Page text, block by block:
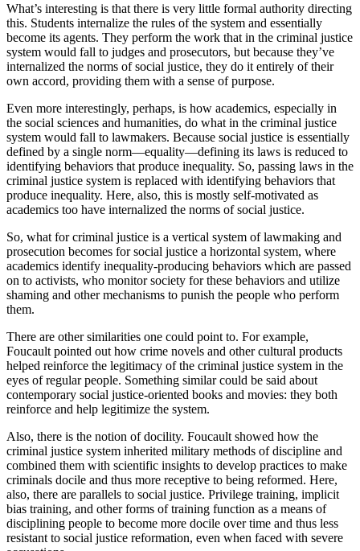
What’s interesting is that there is very little formal authority directing
this. Students internalize the rules of the system and essentially
become its agents. They perform the work that in the criminal justice
system would fall to judges and prosecutors, but because they’ve
internalized the norms of social justice, they do it entirely of their
own accord, providing them with a sense of purpose.
Even more interestingly, perhaps, is how academics, especially in
the social sciences and humanities, do what in the criminal justice
system would fall to lawmakers. Because social justice is essentially
defined by a single norm—equality—defining its laws is reduced to
identifying behaviors that produce inequality. So, passing laws in the
criminal justice system is replaced with identifying behaviors that
produce inequality. Here, also, this is mostly self-motivated as
academics too have internalized the norms of social justice.
So, what for criminal justice is a vertical system of lawmaking and
prosecution becomes for social justice a horizontal system, where
academics identify inequality-producing behaviors which are passed
on to activists, who monitor society for these behaviors and utilize
shaming and other mechanisms to punish the people who perform
them.
There are other similarities one could point to. For example,
Foucault pointed out how crime novels and other cultural products
helped reinforce the legitimacy of the criminal justice system in the
eyes of regular people. Something similar could be said about
contemporary social justice-oriented books and movies: they both
reinforce and help legitimize the system.
Also, there is the notion of docility. Foucault showed how the
criminal justice system inherited military methods of discipline and
combined them with scientific insights to develop practices to make
criminals docile and thus more receptive to being reformed. Here,
also, there are parallels to social justice. Privilege training, implicit
bias training, and other forms of training function as a means of
disciplining people to become more docile over time and thus less
resistant to social justice reformation, even when faced with severe